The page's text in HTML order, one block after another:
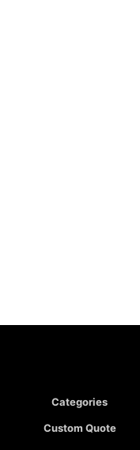
Categories
Custom Quote